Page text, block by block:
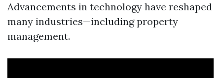
Advancements in technology have reshaped
many industries—including property
management.